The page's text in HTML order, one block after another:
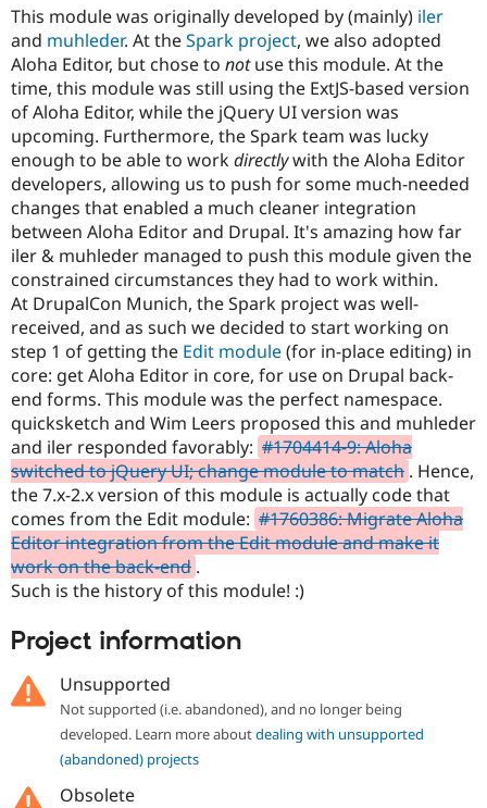
Drupal for
Drupal for
Tourism
Recipes
Site
Issue
Security
Drupal
This module was originally developed by (mainly) iler
and muhleder. At theSpark project, we also adopted
Aloha Editor, but chose to notuse this module. At the
time, this module was still using the ExtJS-based version
of Aloha Editor, while the jQuery UI version was
upcoming. Furthermore, the Spark team was lucky
enough to be able to workdirectlywith the Aloha Editor
developers, allowing us to push for some much-needed
changes that enabled a much cleaner integration
between Aloha Editor and Drupal. It's amazing how far
iler & muhleder managed to push this module given the
constrained circumstances they had to work within.
At DrupalCon Munich, the Spark project was well-
received, and as such we decided to start working on
step 1 of getting the Edit module(for in-place editing) in
core: get Aloha Editor in core, for use on Drupal back-
end forms. This module was the perfect namespace.
quicksketch and Wim Leers proposed this and muhleder
and iler responded favorably: #1704414-9: Aloha
switched to jQuery UI; change module to match . Hence,
the 7.x-2.x version of this module is actually code that
comes from the Edit module: #1760386: Migrate Aloha
Editor integration from the Edit module and make it
work on the back-end .
Such is the history of this module! :)
Project information
Unsupported
Not supported (i.e. abandoned), and no longer being
developed. Learn more aboutdealing with unsupported
(abandoned) projects
Obsolete